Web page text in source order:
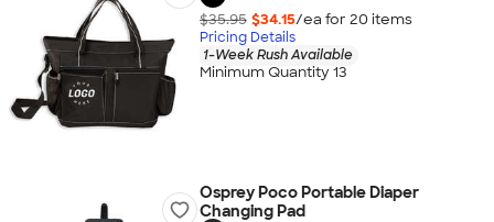
$35.95 $34.15/ea for 20 items
Pricing Details
1-Week Rush Available
Minimum Quantity 13
Osprey Poco Portable Diaper
Changing Pad